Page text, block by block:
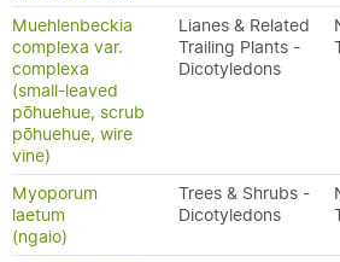
Muehlenbeckia
complexa var.
complexa
(small-leaved
pōhuehue, scrub
pōhuehue, wire
vine)
Lianes & Related
Trailing Plants -
Dicotyledons
Myoporum
laetum
(ngaio)
Trees & Shrubs -
Dicotyledons